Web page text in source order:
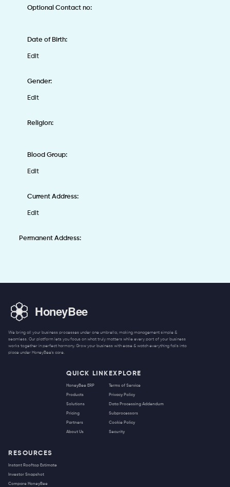
Optional Contact no:
Date of Birth:
Edit
Gender:
Edit
Religion:
Blood Group:
Edit
Current Address:
Edit
Permanent Address:
We bring all your business processes under one umbrella, making management simple &
seamless. Our platform lets you focus on what truly matters while every part of your business
works together in perfect harmony. Grow your business with ease & watch everything falls into
place under HoneyBee's care.
QUICK LINK
HoneyBee ERP
Products
Solutions
Pricing
Partners
About Us
EXPLORE
Terms of Service
Privacy Policy
Data Processing Addendum
Subprocessors
Cookie Policy
Security
RESOURCES
Instant Rooftop Estimate
Investor Snapshot
Compare HoneyBee